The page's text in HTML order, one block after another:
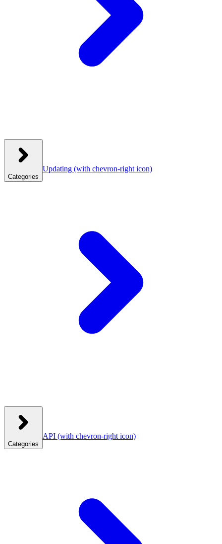
Categories
Updating (with chevron-right icon)
Categories
API (with chevron-right icon)